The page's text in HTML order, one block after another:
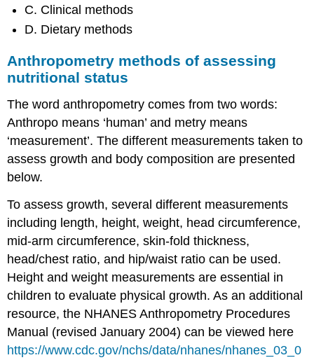
C. Clinical methods
D. Dietary methods
Anthropometry methods of assessing
nutritional status
The word anthropometry comes from two words:
Anthropo means ‘human’ and metry means
‘measurement’. The different measurements taken to
assess growth and body composition are presented
below.
To assess growth, several different measurements
including length, height, weight, head circumference,
mid-arm circumference, skin-fold thickness,
head/chest ratio, and hip/waist ratio can be used.
Height and weight measurements are essential in
children to evaluate physical growth. As an additional
resource, the NHANES Anthropometry Procedures
Manual (revised January 2004) can be viewed here
https://www.cdc.gov/nchs/data/nhanes/nhanes_03_0